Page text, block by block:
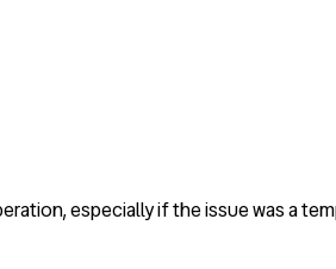
especially if the issue was a